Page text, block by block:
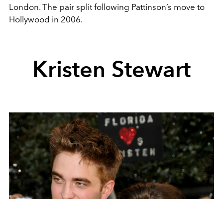
London. The pair split following Pattinson’s move to
Hollywood in 2006.
Kristen Stewart